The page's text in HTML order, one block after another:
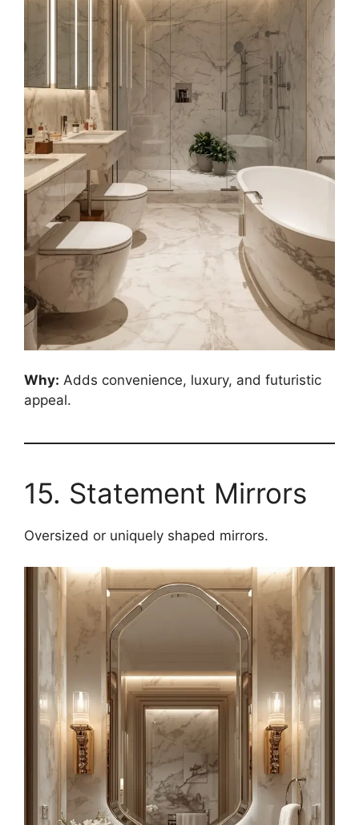
Why: Adds convenience, luxury, and futuristic
appeal.
15. Statement Mirrors
Oversized or uniquely shaped mirrors.